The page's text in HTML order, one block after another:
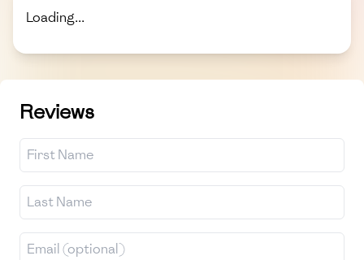
Loading...
Reviews